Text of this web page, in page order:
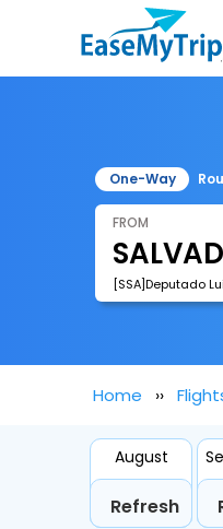
One-Way
FROM
Home
August
Refresh